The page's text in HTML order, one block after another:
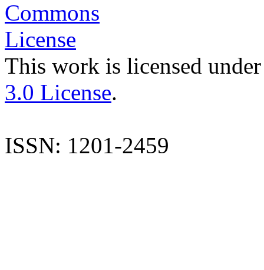
This work is licensed
3.0 License.
ISSN: 1201-2459